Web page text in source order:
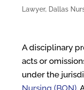
Lawyer, Dallas
A disciplinary
acts or
under the
Nursing (BON).